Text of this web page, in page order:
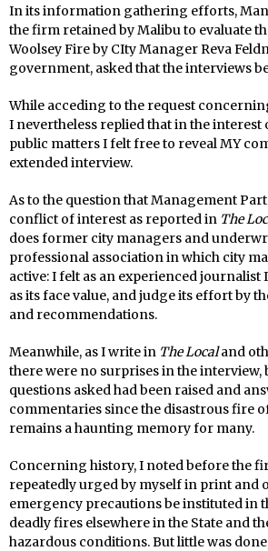
In its information gathering efforts,
the firm retained by Malibu to evaluate
Woolsey Fire by CIty Manager Reva
government, asked that the interviews
While acceding to the request
I nevertheless replied that in the
public matters I felt free to reveal MY
extended interview.
As to the question that Management
conflict of interest as reported in The
does former city managers and
professional association in which city
active: I felt as an experienced
as its face value, and judge its effort by
and recommendations.
Meanwhile, as I write in The Localand
there were no surprises in the interview,
questions asked had been raised and
commentaries since the disastrous fire
remains a haunting memory for many.
Concerning history, I noted before the
repeatedly urged by myself in print and
emergency precautions be instituted in
deadly fires elsewhere in the State and
hazardous conditions. But little was